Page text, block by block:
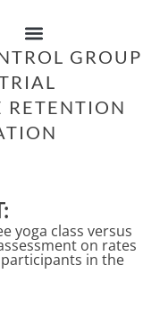
TO
GROUP
RETENTION
yoga class versus
on rates
in the